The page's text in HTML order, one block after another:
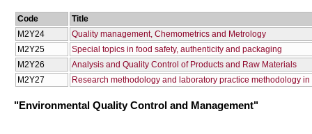
Code
Title
Μ2Υ24
Quality management, Chemometrics and Metrology
Μ2Υ25
Special topics in food safety, authenticity and packaging
Μ2Υ26
Analysis and Quality Control of Products and Raw Materials
Μ2Υ27
Research methodology and laboratory practice methodology
"Environmental Quality Control and Management"